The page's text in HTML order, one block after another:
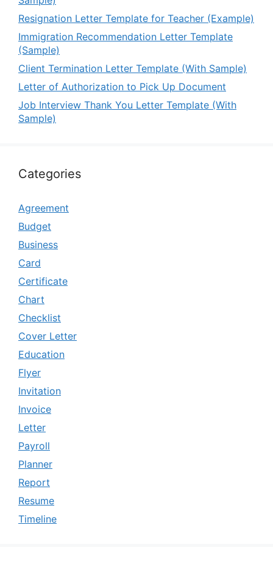
Resignation Letter Template for Teacher (Example)
Immigration Recommendation Letter Template
(Sample)
Client Termination Letter Template (With Sample)
Letter of Authorization to Pick Up Document
Job Interview Thank You Letter Template (With
Sample)
Categories
Agreement
Budget
Business
Card
Certificate
Chart
Checklist
Cover Letter
Education
Flyer
Invitation
Invoice
Letter
Payroll
Planner
Report
Resume
Timeline